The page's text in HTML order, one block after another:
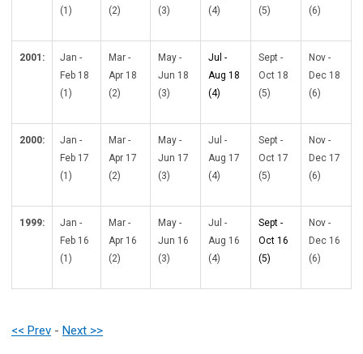
(1)
(2)
(3)
(4)
(5)
(6)
2001:
Jan -
Feb 18
(1)
Mar -
Apr 18
(2)
May -
Jun 18
(3)
Jul -
Aug 18
(4)
Sept -
Oct 18
(5)
Nov -
Dec 18
(6)
2000:
Jan -
Feb 17
(1)
Mar -
Apr 17
(2)
May -
Jun 17
(3)
Jul -
Aug 17
(4)
Sept -
Oct 17
(5)
Nov -
Dec 17
(6)
1999:
Jan -
Feb 16
(1)
Mar -
Apr 16
(2)
May -
Jun 16
(3)
Jul -
Aug 16
(4)
Sept -
Oct 16
(5)
Nov -
Dec 16
(6)
<< Prev - Next >>